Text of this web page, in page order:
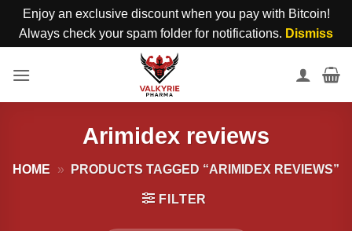
Enjoy an exclusive discount when you pay with Bitcoin!
Always check your spam folder for notifications. Dismiss
Arimidex reviews
HOME » PRODUCTS TAGGED “ARIMIDEX REVIEWS”
FILTER